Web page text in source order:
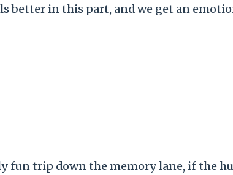
better in this part, and we get an
fun trip down the memory lane, if the